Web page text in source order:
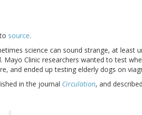
source.
science can sound strange, at least
Mayo Clinic researchers wanted to test
and ended up testing elderly dogs on
in the journal Circulation, and